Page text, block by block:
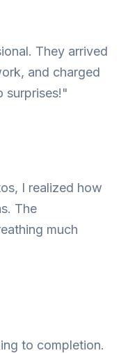
They arrived
and charged
surprises!"
I realized how
The
much
to completion.